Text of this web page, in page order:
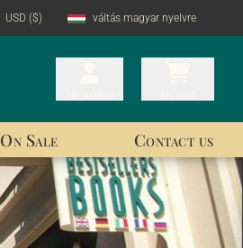
USD ($) váltás magyar nyelvre
On Sale Contact us